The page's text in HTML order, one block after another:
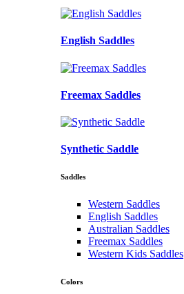
English Saddles
Freemax Saddles
Synthetic Saddle
Saddles
Western Saddles
English Saddles
Australian Saddles
Freemax Saddles
Western Kids Saddles
Colors